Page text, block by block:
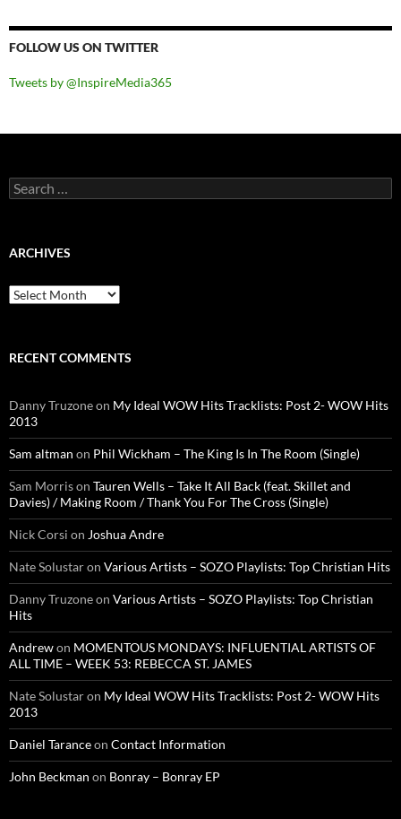
FOLLOW US ON TWITTER
Tweets by @InspireMedia365
Search
for:
ARCHIVES
Archives
RECENT COMMENTS
Danny Truzoneon My Ideal WOW Hits Tracklists: Post 2- WOW Hits
2013
Sam altman on Phil Wickham – The King Is In The Room (Single)
Sam Morrison Tauren Wells – Take It All Back (feat. Skillet and
Davies) / Making Room / Thank You For The Cross (Single)
Nick Corsi on Joshua Andre
Nate Solustaron Various Artists – SOZO Playlists: Top Christian Hits
Danny Truzoneon Various Artists – SOZO Playlists: Top Christian
Hits
Andrewon MOMENTOUS MONDAYS: INFLUENTIAL ARTISTS OF
ALL TIME – WEEK 53: REBECCA ST. JAMES
Nate Solustaron My Ideal WOW Hits Tracklists: Post 2- WOW Hits
2013
Daniel Taranceon Contact Information
John Beckman on Bonray – Bonray EP